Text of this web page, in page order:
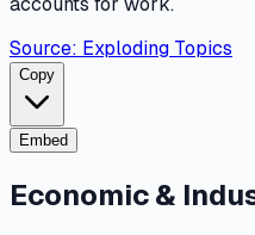
Source: Exploding Topics
Copy
Embed
Economic &